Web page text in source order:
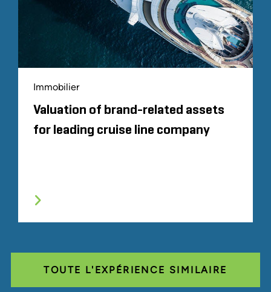
Immobilier
Valuation of brand-related assets
for leading cruise line company
TOUTE L'EXPÉRIENCE SIMILAIRE